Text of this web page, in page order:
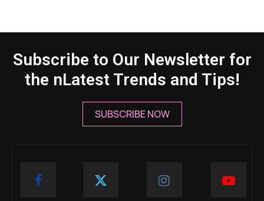
Subscribe to Our Newsletter for
the nLatest Trends and Tips!
SUBSCRIBE NOW